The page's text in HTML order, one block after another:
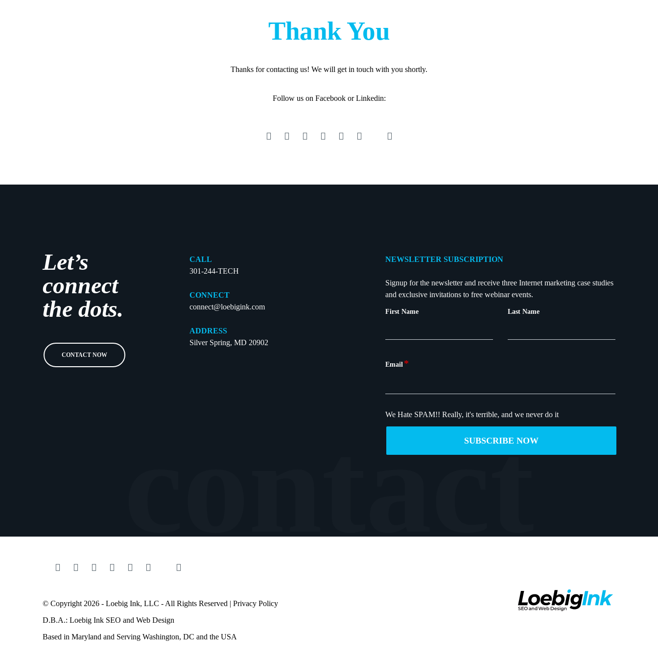
Thank You
Thanks for contacting us! We will get in touch with you shortly.
Follow us on Facebook or Linkedin:
Let’s
connect
the dots.
CONTACT NOW
CALL
301-244-TECH
CONNECT
connect@loebigink.com
ADDRESS
Silver Spring, MD 20902
NEWSLETTER SUBSCRIPTION
Signup for the newsletter and receive three Internet marketing case studies
and exclusive invitations to free webinar events.
First Name Last Name
Email *
We Hate SPAM!! Really, it's terrible, and we never do it
© Copyright 2026 - Loebig Ink, LLC - All Rights Reserved | Privacy Policy
D.B.A.: Loebig Ink SEO and Web Design
Based in Maryland and Serving Washington, DC and the USA